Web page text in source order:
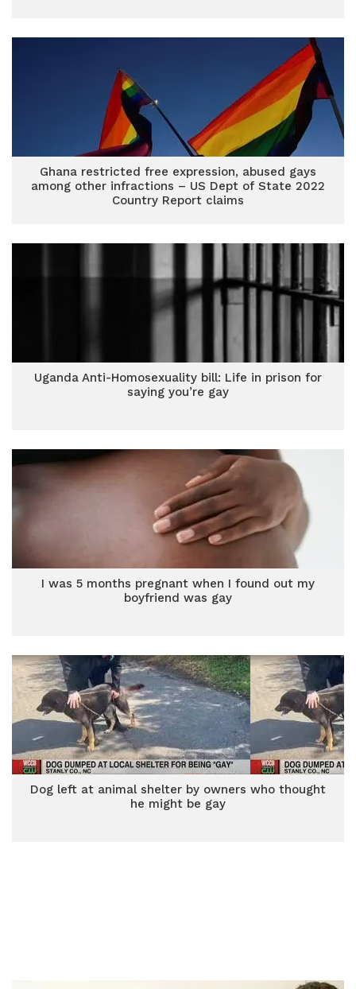
Ghana restricted free expression, abused gays
among other infractions – US Dept of State 2022
Country Report claims
Uganda Anti-Homosexuality bill: Life in prison for
saying you’re gay
I was 5 months pregnant when I found out my
boyfriend was gay
Dog left at animal shelter by owners who thought
he might be gay